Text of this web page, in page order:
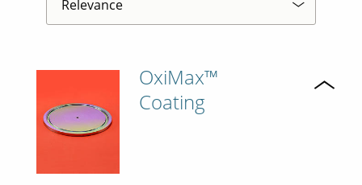
OxiMax™
Coating